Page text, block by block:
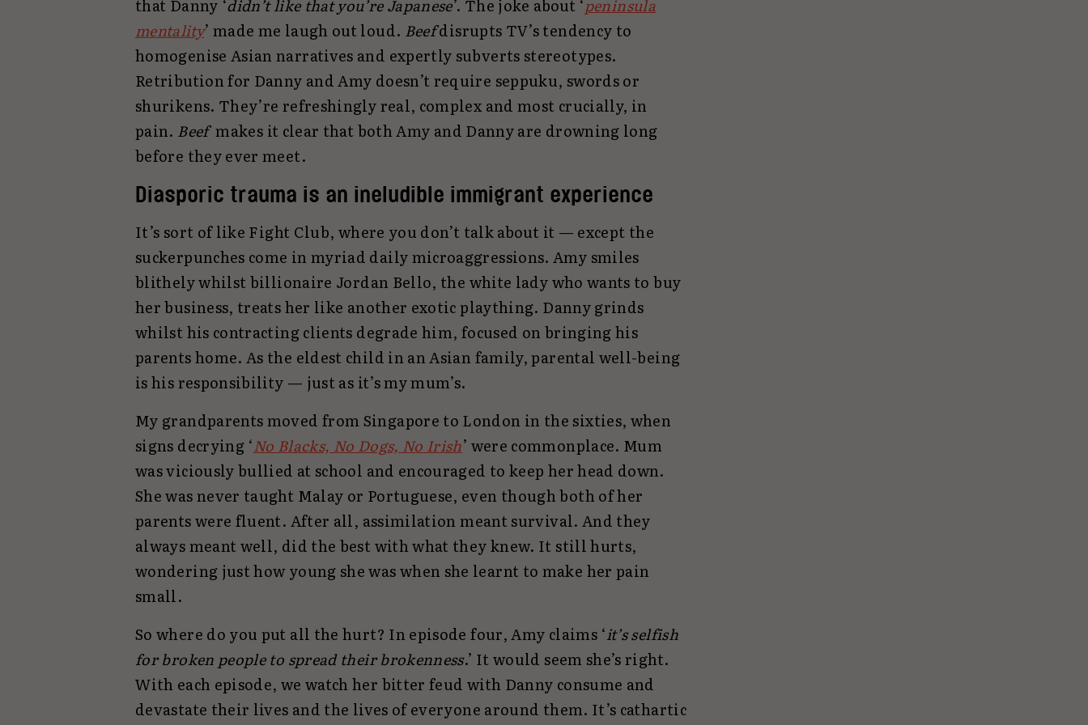
that Danny ‘didn’t like that you’re Japanese’. The joke about ‘peninsula
mentality’ made me laugh out loud. Beefdisrupts TV’s tendency to
homogenise Asian narratives and expertly subverts stereotypes.
Retribution for Danny and Amy doesn’t require seppuku, swords or
shurikens. They’re refreshingly real, complex and most crucially, in
pain. Beefmakes it clear that both Amy and Danny are drowning long
before they ever meet.
Diasporic trauma is an ineludible immigrant experience
It’s sort of like Fight Club, where you don’t talk about it — except the
suckerpunches come in myriad daily microaggressions. Amy smiles
blithely whilst billionaire Jordan Bello, the white lady who wants to buy
her business, treats her like another exotic plaything. Danny grinds
whilst his contracting clients degrade him, focused on bringing his
parents home. As the eldest child in an Asian family, parental well-being
is his responsibility — just as it’s my mum’s.
My grandparents moved from Singapore to London in the sixties, when
signs decrying ‘No Blacks, No Dogs, No Irish’ were commonplace. Mum
was viciously bullied at school and encouraged to keep her head down.
She was never taught Malay or Portuguese, even though both of her
parents were fluent. After all, assimilation meant survival. And they
always meant well, did the best with what they knew. It still hurts,
wondering just how young she was when she learnt to make her pain
small.
So where do you put all the hurt? In episode four, Amy claims ‘it’s selfish
for broken people to spread their brokenness.’ It would seem she’s right.
With each episode, we watch her bitter feud with Danny consume and
devastate their lives and the lives of everyone around them. It’s cathartic